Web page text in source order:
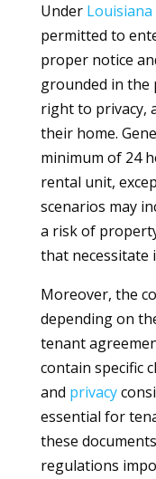
Under Louisiana
permitted to
proper notice
grounded in the
right to privacy,
their home.
minimum of 24
rental unit,
scenarios may
a risk of
that necessitate
Moreover, the
depending on
tenant
contain specific
and privacy
essential for
these
regulations